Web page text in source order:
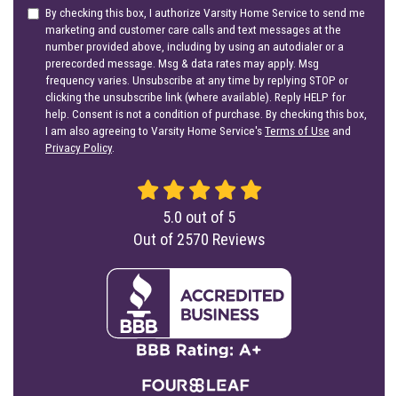
By checking this box, I authorize Varsity Home Service to send me
marketing and customer care calls and text messages at the
number provided above, including by using an autodialer or a
prerecorded message. Msg & data rates may apply. Msg
frequency varies. Unsubscribe at any time by replying STOP or
clicking the unsubscribe link (where available). Reply HELP for
help. Consent is not a condition of purchase. By checking this box,
I am also agreeing to Varsity Home Service'sTerms of Use and
Privacy Policy.
5.0 out of 5
Out of 2570 Reviews